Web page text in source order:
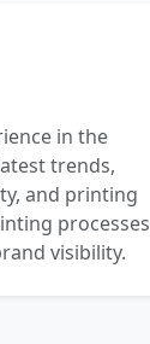
in the
trends,
and printing
processes
visibility.